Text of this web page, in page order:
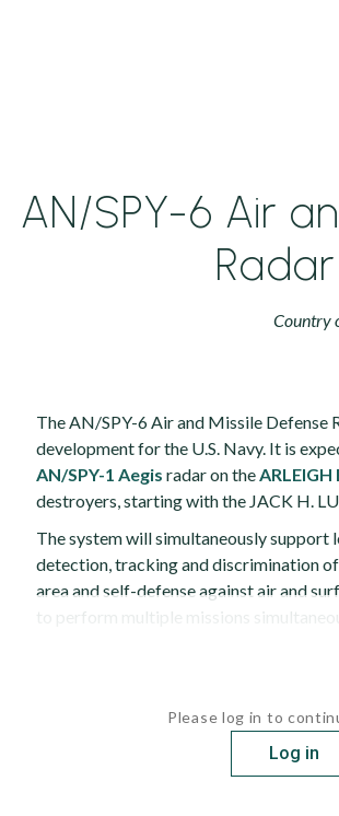
AN/SPY-6 Air
Country
The AN/SPY-6 Air and Missile Defense
development for the U.S. Navy. It is
AN/SPY-1 Aegis radar on theARLEIGH
destroyers, starting with the JACK H.
The system will simultaneously support
detection, tracking and discrimination
area and self-defense against air and
to perform multiple missions
Please log in to
Log in